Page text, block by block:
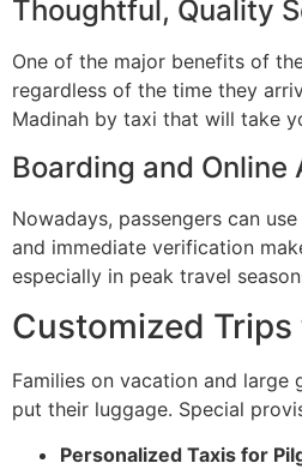
Thoughtful, Quality
One of the major benefits of
regardless of the time they
Madinah by taxi that will take
Boarding and
Nowadays, passengers can
and immediate verification
especially in peak travel
Customized
Families on vacation and
put their luggage. Special
Personalized Taxis for